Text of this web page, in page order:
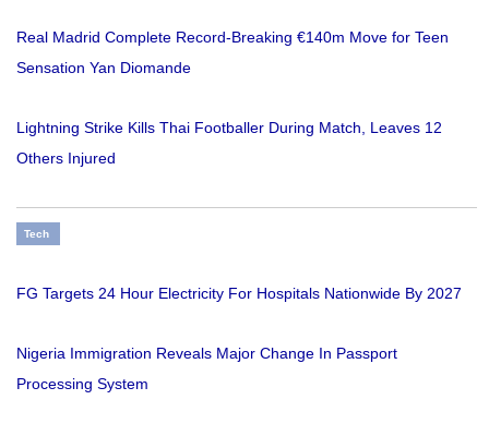
Real Madrid Complete Record-Breaking €140m Move for Teen
Sensation Yan Diomande
Lightning Strike Kills Thai Footballer During Match, Leaves 12
Others Injured
Tech
FG Targets 24 Hour Electricity For Hospitals Nationwide By 2027
Nigeria Immigration Reveals Major Change In Passport
Processing System